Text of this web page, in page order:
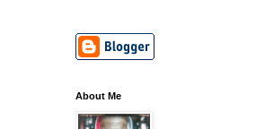
About Me